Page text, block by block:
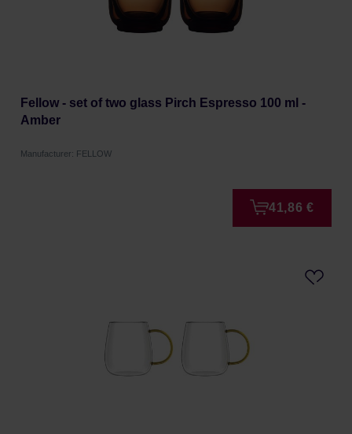
Fellow - set of two glass Pirch Espresso 100 ml -
Amber
Manufacturer: FELLOW
41,86 €